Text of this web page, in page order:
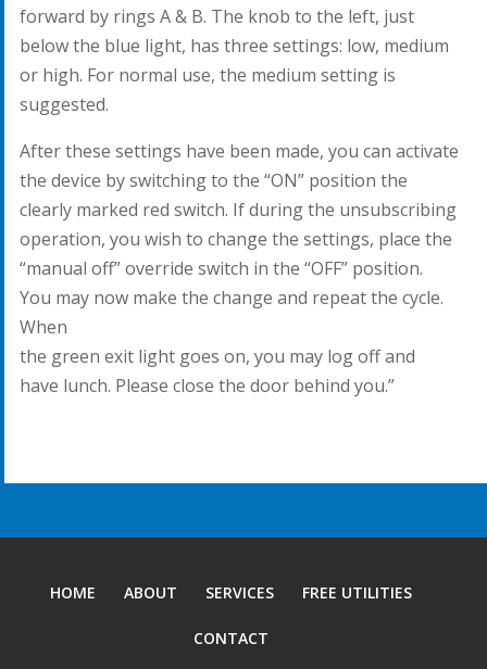
forward by rings A & B. The knob to the left, just
below the blue light, has three settings: low, medium
or high. For normal use, the medium setting is
suggested.
After these settings have been made, you can activate
the device by switching to the “ON” position the
clearly marked red switch. If during the unsubscribing
operation, you wish to change the settings, place the
“manual off” override switch in the “OFF” position.
You may now make the change and repeat the cycle.
When
the green exit light goes on, you may log off and
have lunch. Please close the door behind you.”
HOME ABOUT SERVICES FREE UTILITIES
CONTACT